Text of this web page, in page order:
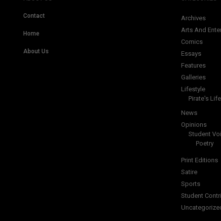
Contact
Home
About Us
Archives
Arts And
Comics
Essays
Features
Galleries
Lifestyle
Pirate's Life
News
Opinions
Student
Poetry
Print Editions
Satire
Sports
Student